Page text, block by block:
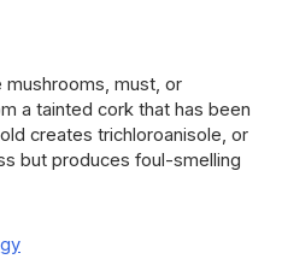
must, or
a tainted cork that has been
creates trichloroanisole, or
but produces foul-smelling